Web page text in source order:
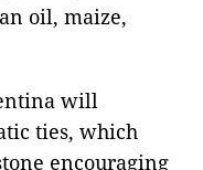
oil, maize,
will
ties, which
encouraging